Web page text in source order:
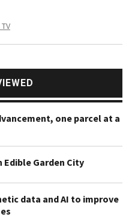
one parcel at a
Garden City
data and AI to improve